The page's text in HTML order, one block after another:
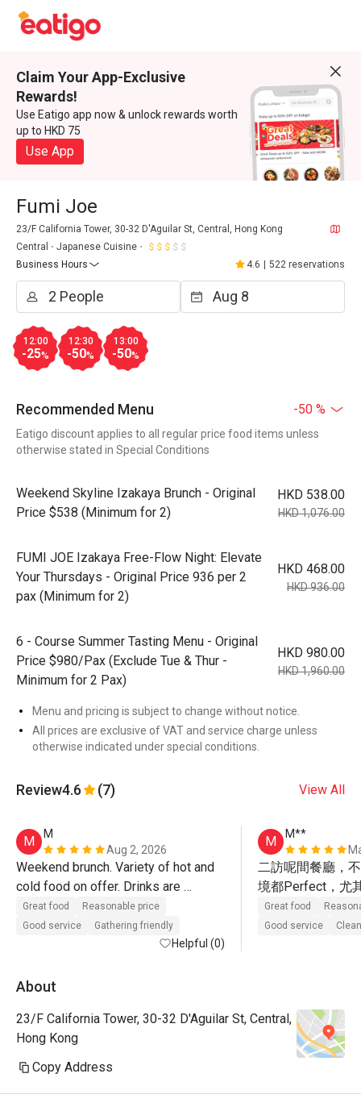
Claim Your App-Exclusive
Rewards!
Use Eatigo app now & unlock rewards worth
up to HKD 75
Use App
Fumi Joe
23/F California Tower, 30-32 D'Aguilar St, Central, Hong Kong
Central
Japanese Cuisine
Business Hours
4.6 522 reservations
12:00
-25%
12:30
-50%
13:00
-50%
Recommended Menu -50 %
Eatigo discount applies to all regular price food items unless
otherwise stated in Special Conditions
Weekend Skyline Izakaya Brunch - Original
Price $538 (Minimum for 2)
HKD 538.00
HKD 1,076.00
FUMI JOE Izakaya Free-Flow Night: Elevate
Your Thursdays - Original Price 936 per 2
pax (Minimum for 2)
HKD 468.00
HKD 936.00
6 - Course Summer Tasting Menu - Original
Price $980/Pax (Exclude Tue & Thur -
Minimum for 2 Pax)
HKD 980.00
HKD 1,960.00
Menu and pricing is subject to change without notice.
All prices are exclusive of VAT and service charge unless
otherwise indicated under special conditions.
Review4.6 (7) View All
M
M
Aug 2, 2026
Weekend brunch. Variety of hot and
cold food on offer. Drinks are
included.
Great food
Reasonable price
Good service
Gathering friendly
Helpful (0)
M
M**
二訪呢間餐廳，
境都Perfect，尤
超值，假期想同
餐，呢度係唔錯
Great food
Good service
About
23/F California Tower, 30-32 D'Aguilar St, Central,
Hong Kong
Copy Address